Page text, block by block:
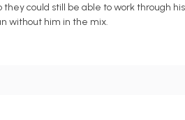
could still be able to work through
without him in the mix.